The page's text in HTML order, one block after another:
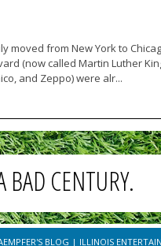
moved from New York to
(now called Martin Luther
and Zeppo) were alr...
BAD CENTURY.
BLOG | ILLINOIS